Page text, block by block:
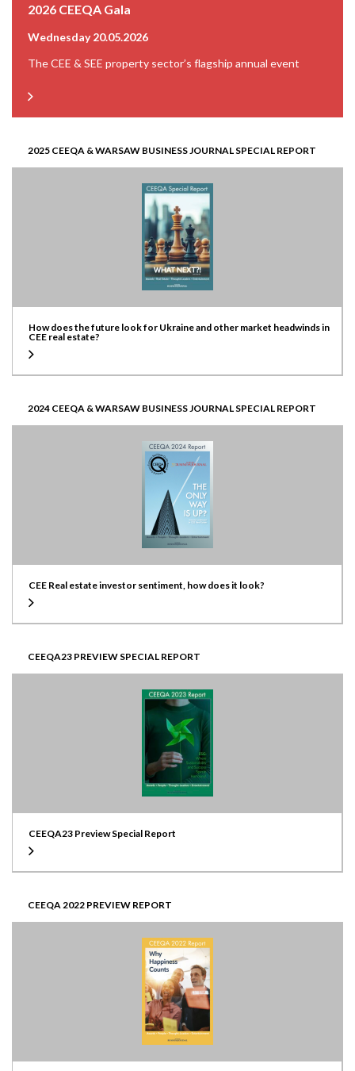
2026 CEEQA Gala
Wednesday 20.05.2026
The CEE & SEE property sector’s flagship annual event
2025 CEEQA & WARSAW BUSINESS JOURNAL SPECIAL REPORT
How does the future look for Ukraine and other market headwinds in
CEE real estate?
2024 CEEQA & WARSAW BUSINESS JOURNAL SPECIAL REPORT
CEE Real estate investor sentiment, how does it look?
CEEQA23 PREVIEW SPECIAL REPORT
CEEQA23 Preview Special Report
CEEQA 2022 PREVIEW REPORT